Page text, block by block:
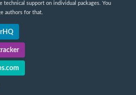
technical support on individual packages. You
authors for that.